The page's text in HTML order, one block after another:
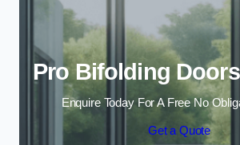
Pro Bifolding
Enquire Today For A Free No
Get a Quote